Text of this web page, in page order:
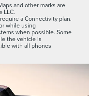
and other marks are
LLC.
a Connectivity plan.
while using
when possible. Some
the vehicle is
with all phones